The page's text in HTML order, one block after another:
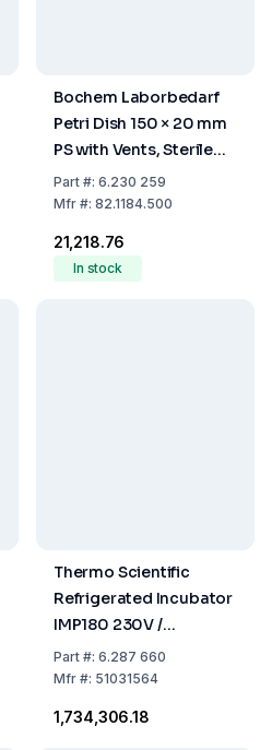
Bochem Laborbedarf
Petri Dish 150 × 20 mm
PS with Vents, Sterile
(Pack of 100)
Part#: 6.230 259
Mfr#: 82.1184.500
₹21,218.76
In stock
Thermo Scientific
Refrigerated Incubator
IMP180 230V /
50/60Hz, 178L With
Internal Socket
Part#: 6.287 660
Mfr#: 51031564
₹1,734,306.18